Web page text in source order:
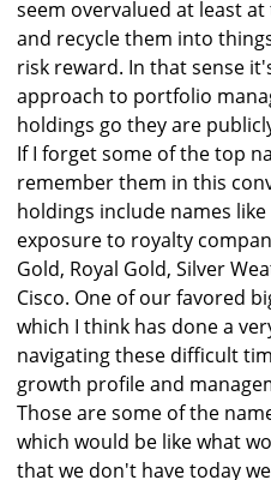
seem overvalued at least
and recycle them into
risk reward. In that sense
approach to portfolio
holdings go they are
If I forget some of the top
remember them in this
holdings include names
exposure to royalty
Gold, Royal Gold, Silver
Cisco. One of our favored
which I think has done a
navigating these difficult
growth profile and
Those are some of the
which would be like what
that we don't have today